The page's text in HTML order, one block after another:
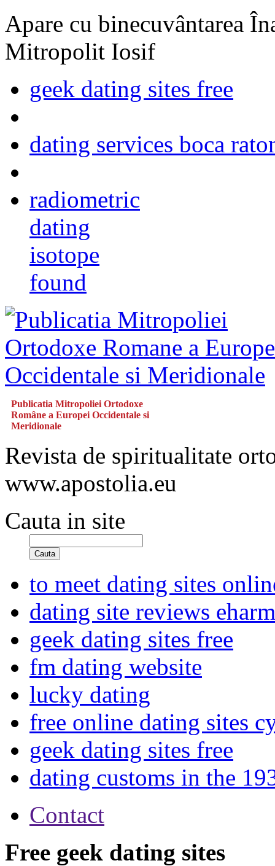
Apare cu binecuvântarea
Mitropolit Iosif
geek dating sites free
dating services boca
radiometric
dating
isotope
found
Publicatia Mitropoliei Ortodoxe
Române a Europei Occidentale si
Meridionale
Revista de spiritualitate
www.apostolia.eu
Cauta in site
Cauta
to meet dating sites
dating site reviews
geek dating sites free
fm dating website
lucky dating
free online dating sites
geek dating sites free
dating customs in the
Contact
Free geek dating sites